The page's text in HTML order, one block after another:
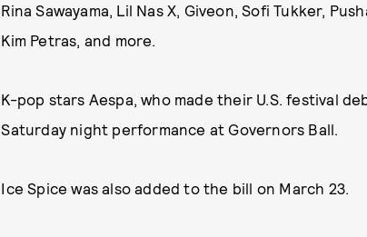
Rina Sawayama, Lil Nas X, Giveon, Sofi Tukker,
Kim Petras, and more.
K-pop stars Aespa, who made their U.S. festival
Saturday night performance at Governors Ball.
Ice Spice was also added to the bill on March 23.